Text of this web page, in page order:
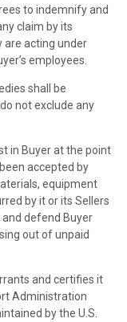
to indemnify and
claim by its
are acting under
employees.
shall be
not exclude any
in Buyer at the point
accepted by
equipment
by it or its Sellers
defend Buyer
out of unpaid
and certifies it
Administration
by the U.S.